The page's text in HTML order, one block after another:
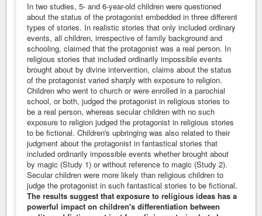
In two studies, 5- and 6-year-old children were questioned
about the status of the protagonist embedded in three different
types of stories. In realistic stories that only included ordinary
events, all children, irrespective of family background and
schooling, claimed that the protagonist was a real person. In
religious stories that included ordinarily impossible events
brought about by divine intervention, claims about the status
of the protagonist varied sharply with exposure to religion.
Children who went to church or were enrolled in a parochial
school, or both, judged the protagonist in religious stories to
be a real person, whereas secular children with no such
exposure to religion judged the protagonist in religious stories
to be fictional. Children's upbringing was also related to their
judgment about the protagonist in fantastical stories that
included ordinarily impossible events whether brought about
by magic (Study 1) or without reference to magic (Study 2).
Secular children were more likely than religious children to
judge the protagonist in such fantastical stories to be fictional.
The results suggest that exposure to religious ideas has a
powerful impact on children's differentiation between